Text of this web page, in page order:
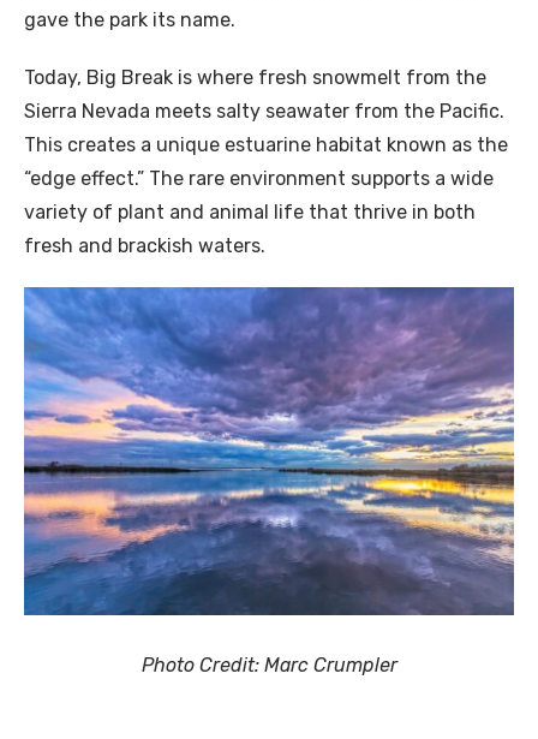
gave the park its name.
Today, Big Break is where fresh snowmelt from the
Sierra Nevada meets salty seawater from the Pacific.
This creates a unique estuarine habitat known as the
“edge effect.” The rare environment supports a wide
variety of plant and animal life that thrive in both
fresh and brackish waters.
Photo Credit: Marc Crumpler